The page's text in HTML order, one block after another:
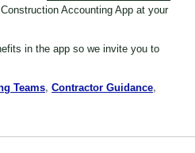
Accounting App at your
in the app so we invite you to
Teams, Contractor Guidance,